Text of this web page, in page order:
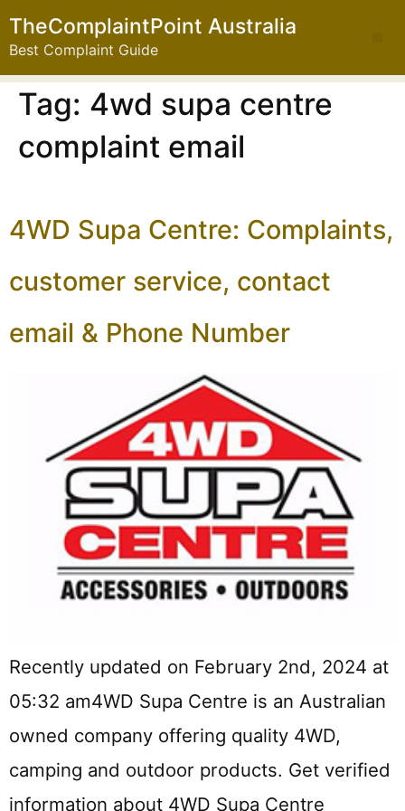
TheComplaintPoint Australia
Best Complaint Guide
Tag: 4wd supa centre
complaint email
4WD Supa Centre: Complaints,
customer service, contact
email & Phone Number
Recently updated on February 2nd, 2024 at
05:32 am4WD Supa Centre is an Australian
owned company offering quality 4WD,
camping and outdoor products. Get verified
information about 4WD Supa Centre